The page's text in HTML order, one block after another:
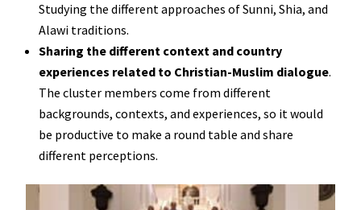
Studying the different approaches of Sunni, Shia, and
Alawi traditions.
Sharing the different context and country
experiences related to Christian-Muslim dialogue.
The cluster members come from different
backgrounds, contexts, and experiences, so it would
be productive to make a round table and share
different perceptions.